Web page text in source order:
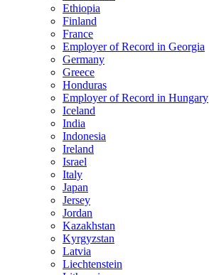
Ethiopia
Finland
France
Employer of Record in Georgia
Germany
Greece
Honduras
Employer of Record in Hungary
Iceland
India
Indonesia
Ireland
Israel
Italy
Japan
Jersey
Jordan
Kazakhstan
Kyrgyzstan
Latvia
Liechtenstein